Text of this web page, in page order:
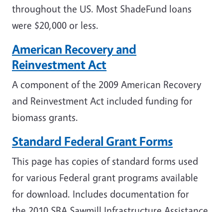
throughout the US. Most ShadeFund loans
were $20,000 or less.
American Recovery and
Reinvestment Act
A component of the 2009 American Recovery
and Reinvestment Act included funding for
biomass grants.
Standard Federal Grant Forms
This page has copies of standard forms used
for various Federal grant programs available
for download. Includes documentation for